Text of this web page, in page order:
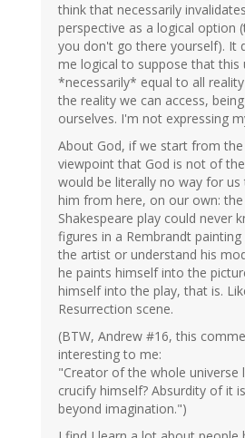
think that necessarily
perspective as a logical option
you don't go there yourself). It
me logical to suppose that this
*necessarily* equal to all
the reality we can access,
ourselves. I'm not expressing
About God, if we start from the
viewpoint that God is not of
would be literally no way for
him from here, on our own:
Shakespeare play could never
figures in a Rembrandt
the artist or understand his
he paints himself into the
himself into the play, that is.
Resurrection scene.
(BTW, Andrew #16, this
interesting to me:
"Creator of the whole universe
crucify himself? Absurdity of it
beyond imagination.")